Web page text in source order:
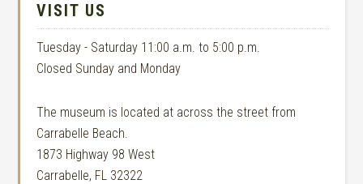
VISIT US
Tuesday - Saturday 11:00 a.m. to 5:00 p.m.
Closed Sunday and Monday
The museum is located at across the street from
Carrabelle Beach.
1873 Highway 98 West
Carrabelle, FL 32322